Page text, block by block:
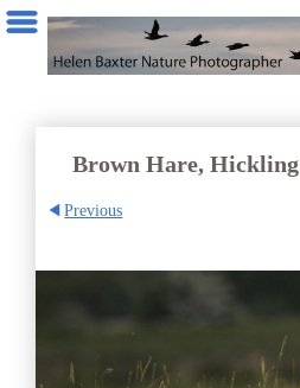
Brown Hare,
Previous